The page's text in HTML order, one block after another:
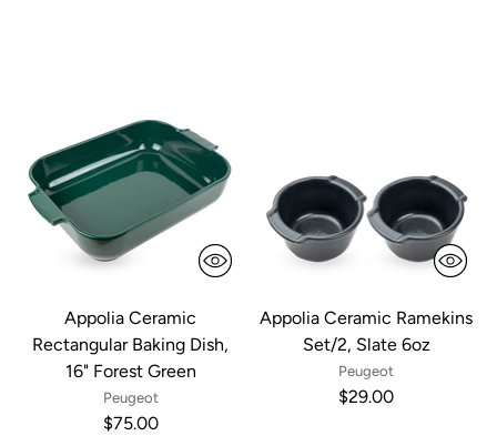
Appolia Ceramic
Rectangular Baking Dish,
16" Forest Green
Peugeot
$75.00
Appolia Ceramic Ramekins
Set/2, Slate 6oz
Peugeot
$29.00